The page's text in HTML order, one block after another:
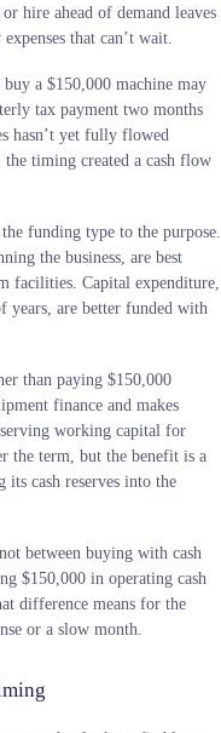
hire ahead of demand leaves
that can’t wait.
buy a $150,000 machine may
tax payment two months
hasn’t yet fully flowed
timing created a cash flow
funding type to the purpose.
the business, are best
facilities. Capital expenditure,
years, are better funded with
than paying $150,000
finance and makes
working capital for
the term, but the benefit is a
its cash reserves into the
between buying with cash
$150,000 in operating cash
difference means for the
or a slow month.